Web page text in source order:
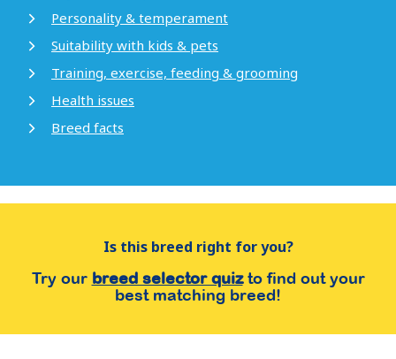
Personality & temperament
Suitability with kids & pets
Training, exercise, feeding & grooming
Health issues
Breed facts
Is this breed right for you?
Try our breed selector quizto find out your
best matching breed!